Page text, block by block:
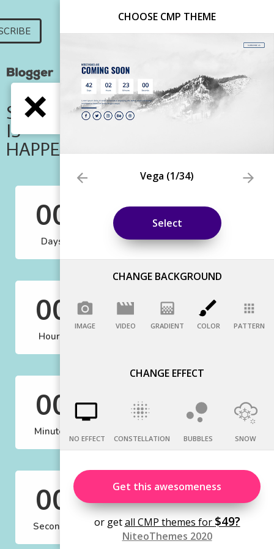
CHOOSE CMP THEME
Vega (1/34)
Select
CHANGE BACKGROUND
IMAGE VIDEO GRADIENT COLOR PATTERN
CHANGE EFFECT
NO EFFECT CONSTELLATION BUBBLES SNOW
Get this awesomeness
or getall CMP themes for $49?
NiteoThemes 2020